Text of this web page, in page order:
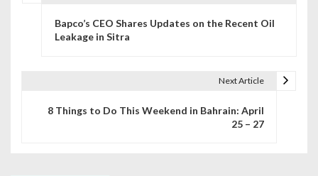
Bapco’s CEO Shares Updates on the Recent Oil
Leakage in Sitra
Next Article
8 Things to Do This Weekend in Bahrain: April
25 – 27